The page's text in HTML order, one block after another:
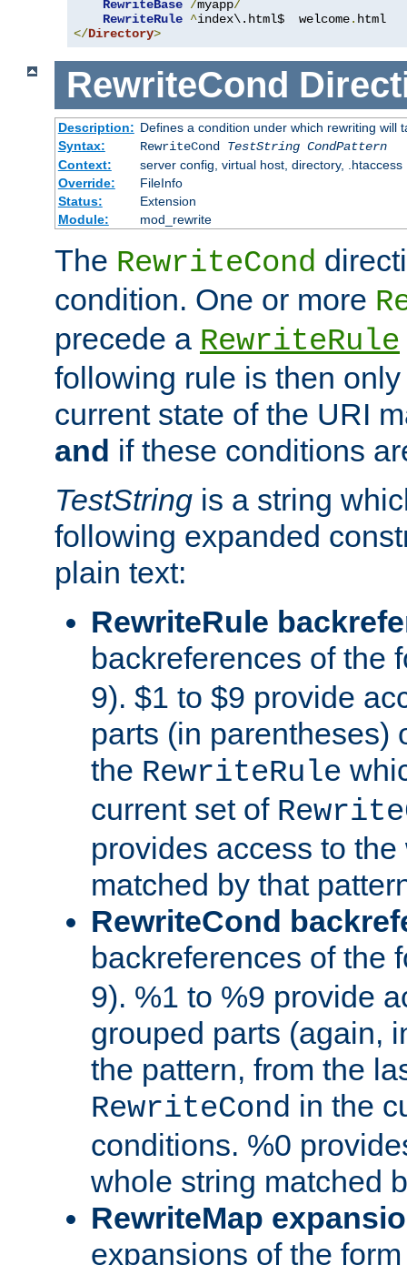
RewriteBase /myapp/
RewriteRule ^index\.html$  welcome.
</Directory>
RewriteCond
Description: Defines a condition under which rewriting will
Syntax:
RewriteCond TestString CondPattern
Context:
server config, virtual host, directory, .htaccess
Override:
FileInfo
Status:
Extension
Module:
mod_rewrite
The RewriteCond
condition. One or more
precede a RewriteRule
following rule is then
current state of the URI
and if these conditions
TestString is a string
following expanded
plain text:
RewriteRule
backreferences of the
9). $1 to $9 provide
parts (in parentheses)
the RewriteRule
current set of
provides access to
matched by that
RewriteCond
backreferences of the
9). %1 to %9 provide
grouped parts (again,
the pattern, from the
RewriteCond in the
conditions. %0
whole string matched
RewriteMap
expansions of the form